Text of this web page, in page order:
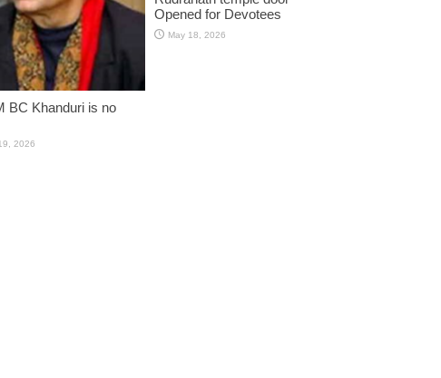
BC Khanduri is no
2026
Opened for Devotees
May 18, 2026